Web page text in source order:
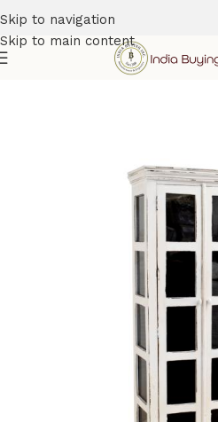
Skip to navigation
Skip to main content
Cabinets